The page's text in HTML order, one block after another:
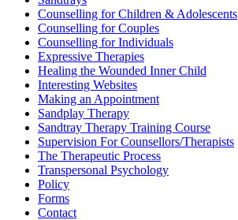
Counselling for Children & Adolescents
Counselling for Couples
Counselling for Individuals
Expressive Therapies
Healing the Wounded Inner Child
Interesting Websites
Making an Appointment
Sandplay Therapy
Sandtray Therapy Training Course
Supervision For Counsellors/Therapists
The Therapeutic Process
Transpersonal Psychology
Policy
Forms
Contact